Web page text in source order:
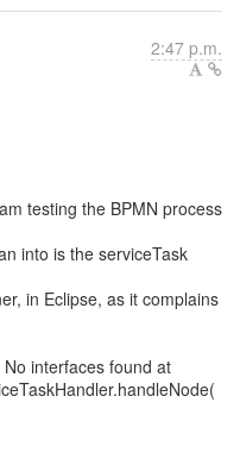
2:47 p.m.
testing the BPMN process
into is the serviceTask
in Eclipse, as it complains
interfaces found at